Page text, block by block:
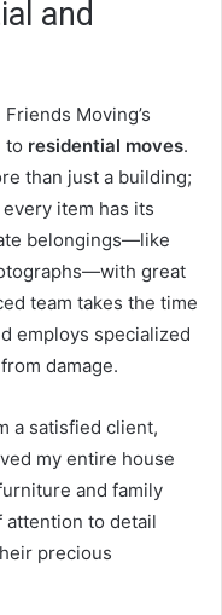
and
Moving’s
to residential moves.
than just a building;
item has its
belongings—like
great
team takes the time
employs specialized
damage.
a satisfied client,
my entire house
and family
attention to detail
precious